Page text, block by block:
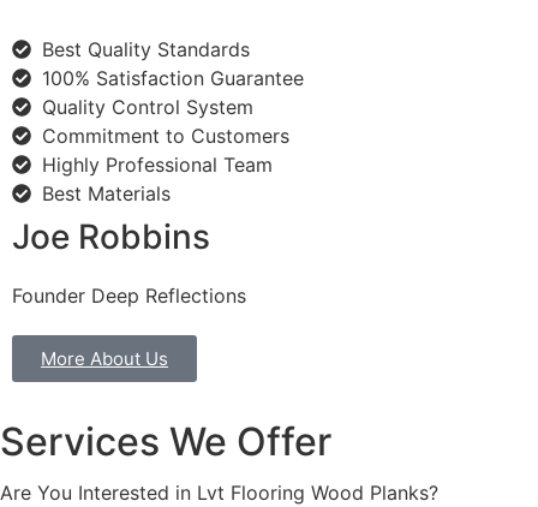
Best Quality Standards
100% Satisfaction Guarantee
Quality Control System
Commitment to Customers
Highly Professional Team
Best Materials
Joe Robbins
Founder Deep Reflections
More About Us
Services We Offer
Are You Interested in Lvt Flooring Wood Planks?